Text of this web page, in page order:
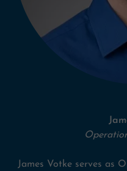
James Votke serves as